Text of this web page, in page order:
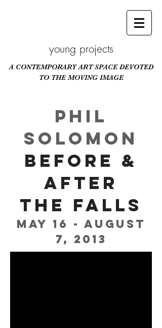
young projects
A CONTEMPORARY ART SPACE DEVOTED
TO THE MOVING IMAGE
Phil
Solomon
Before &
After
The Falls
May 16 - August
7, 2013